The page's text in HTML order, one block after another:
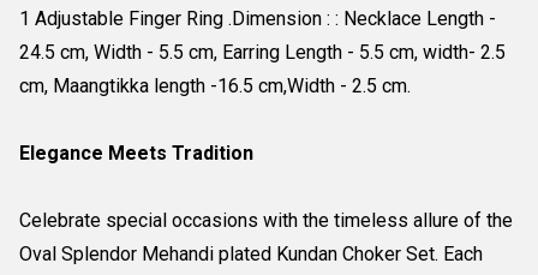
1 Adjustable Finger Ring .Dimension : : Necklace Length -
24.5 cm, Width - 5.5 cm, Earring Length - 5.5 cm, width- 2.5
cm, Maangtikka length -16.5 cm,Width - 2.5 cm.
Elegance Meets Tradition
Celebrate special occasions with the timeless allure of the
Oval Splendor Mehandi plated Kundan Choker Set. Each